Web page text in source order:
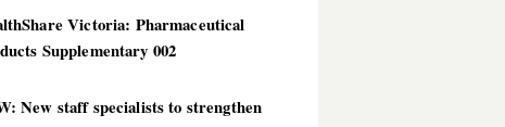
Victoria: Pharmaceutical
Supplementary 002
New staff specialists to strengthen